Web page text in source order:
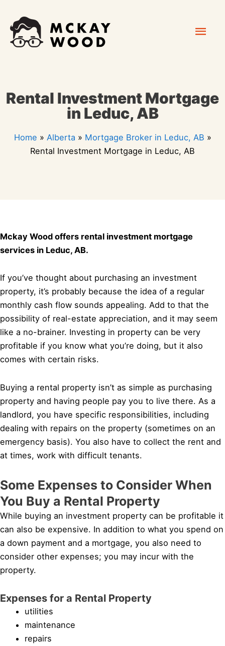
content
Rental Investment Mortgage
in Leduc, AB
Home » Alberta » Mortgage Broker in Leduc, AB »
Rental Investment Mortgage in Leduc, AB
Mckay Wood offers rental investment mortgage
services in Leduc, AB.
If you’ve thought about purchasing an investment
property, it’s probably because the idea of a regular
monthly cash flow sounds appealing. Add to that the
possibility of real-estate appreciation, and it may seem
like a no-brainer. Investing in property can be very
profitable if you know what you’re doing, but it also
comes with certain risks.
Buying a rental property isn’t as simple as purchasing
property and having people pay you to live there. As a
landlord, you have specific responsibilities, including
dealing with repairs on the property (sometimes on an
emergency basis). You also have to collect the rent and
at times, work with difficult tenants.
Some Expenses to Consider When
You Buy a Rental Property
While buying an investment property can be profitable it
can also be expensive. In addition to what you spend on
a down payment and a mortgage, you also need to
consider other expenses; you may incur with the
property.
Expenses for a Rental Property
utilities
maintenance
repairs